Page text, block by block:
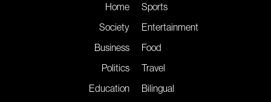
Home
Society
Business
Politics
Education
Sports
Entertainment
Food
Travel
Bilingual